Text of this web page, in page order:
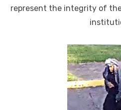
represent the integrity of